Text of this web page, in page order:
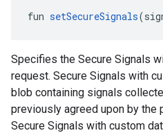
fun setSecureSignals
Specifies the Secure Signals
request. Secure Signals with
blob containing signals
previously agreed upon by the
Secure Signals with custom